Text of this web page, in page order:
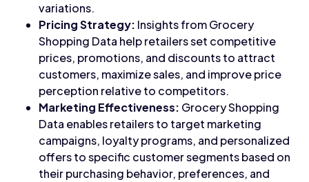
variations.
Pricing Strategy: Insights from Grocery
Shopping Data help retailers set competitive
prices, promotions, and discounts to attract
customers, maximize sales, and improve price
perception relative to competitors.
Marketing Effectiveness: Grocery Shopping
Data enables retailers to target marketing
campaigns, loyalty programs, and personalized
offers to specific customer segments based on
their purchasing behavior, preferences, and